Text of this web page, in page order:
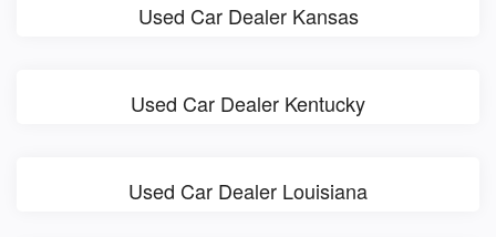
Used Car Dealer Kansas
Used Car Dealer Kentucky
Used Car Dealer Louisiana